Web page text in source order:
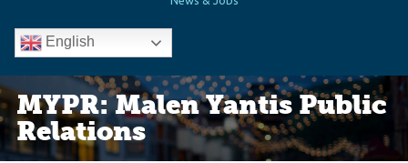
English
MYPR: Malen Yantis Public
Relations